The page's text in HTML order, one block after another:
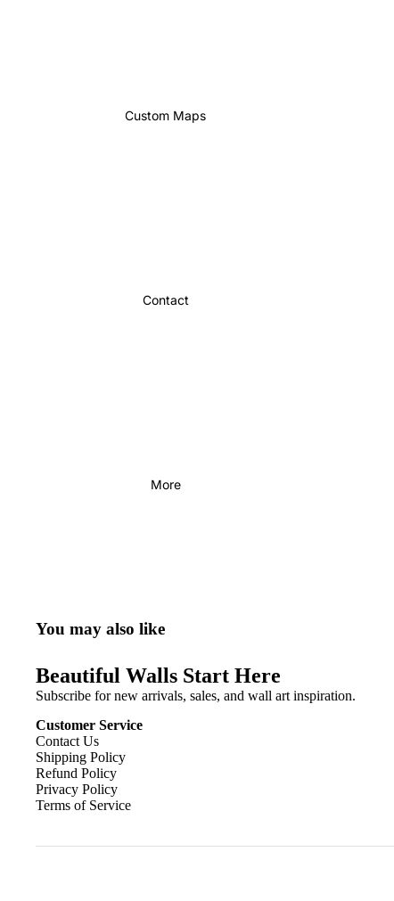
Custom Maps
Contact
More
You may also like
Beautiful Walls Start Here
Subscribe for new arrivals, sales, and wall art inspiration.
Customer Service
Contact Us
Shipping Policy
Refund Policy
Privacy Policy
Terms of Service